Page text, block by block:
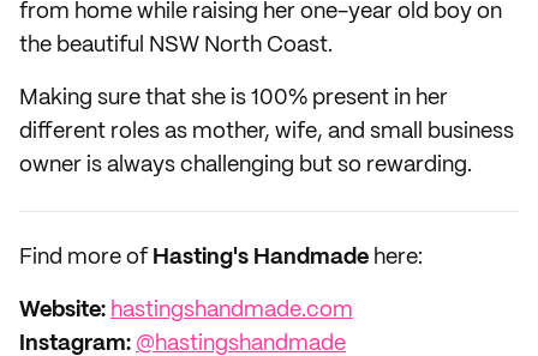
from home while raising her one-year old boy on
the beautiful NSW North Coast.
Making sure that she is 100% present in her
different roles as mother, wife, and small business
owner is always challenging but so rewarding.
Find more of Hasting's Handmade here:
Website: hastingshandmade.com
Instagram: @hastingshandmade